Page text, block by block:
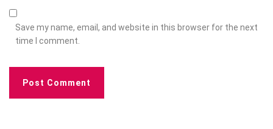
Save my name, email, and website in this browser for the next
time I comment.